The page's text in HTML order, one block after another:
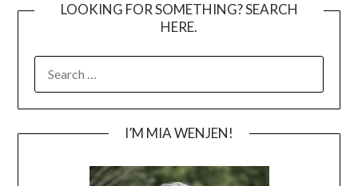
LOOKING FOR SOMETHING? SEARCH
HERE.
FOR:
I’M MIA WENJEN!